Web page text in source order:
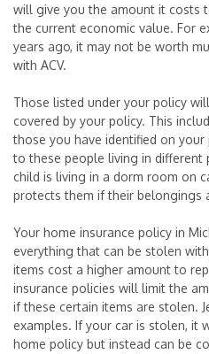
will give you the amount it costs
the current economic value. For
years ago, it may not be worth
with ACV.
Those listed under your policy
covered by your policy. This
those you have identified on
to these people living in different
child is living in a dorm room on
protects them if their belongings
Your home insurance policy in
everything that can be stolen
items cost a higher amount to
insurance policies will limit the
if these certain items are stolen.
examples. If your car is stolen, it
home policy but instead can be